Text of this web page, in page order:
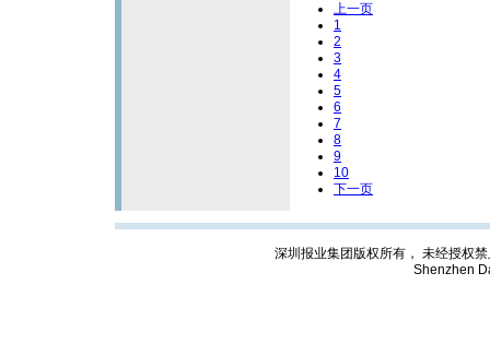
上一页
1
2
3
4
5
6
7
8
9
10
下一页
深圳报业集团版权所有， 未经授权
Shenzhen